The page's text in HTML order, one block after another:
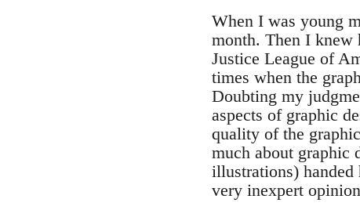
When I was young
month. Then I knew
Justice League of
times when the
Doubting my
aspects of graphic
quality of the
much about graphic
illustrations)
very inexpert